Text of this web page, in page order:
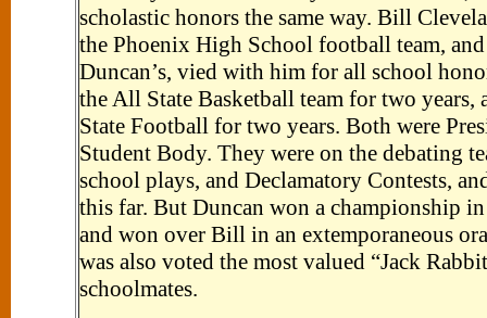
scholastic honors the same way. Bill
the Phoenix High School football team,
Duncan’s, vied with him for all school
the All State Basketball team for two years,
State Football for two years. Both were
Student Body. They were on the debating
school plays, and Declamatory Contests,
this far. But Duncan won a championship
and won over Bill in an extemporaneous
was also voted the most valued “Jack
schoolmates.